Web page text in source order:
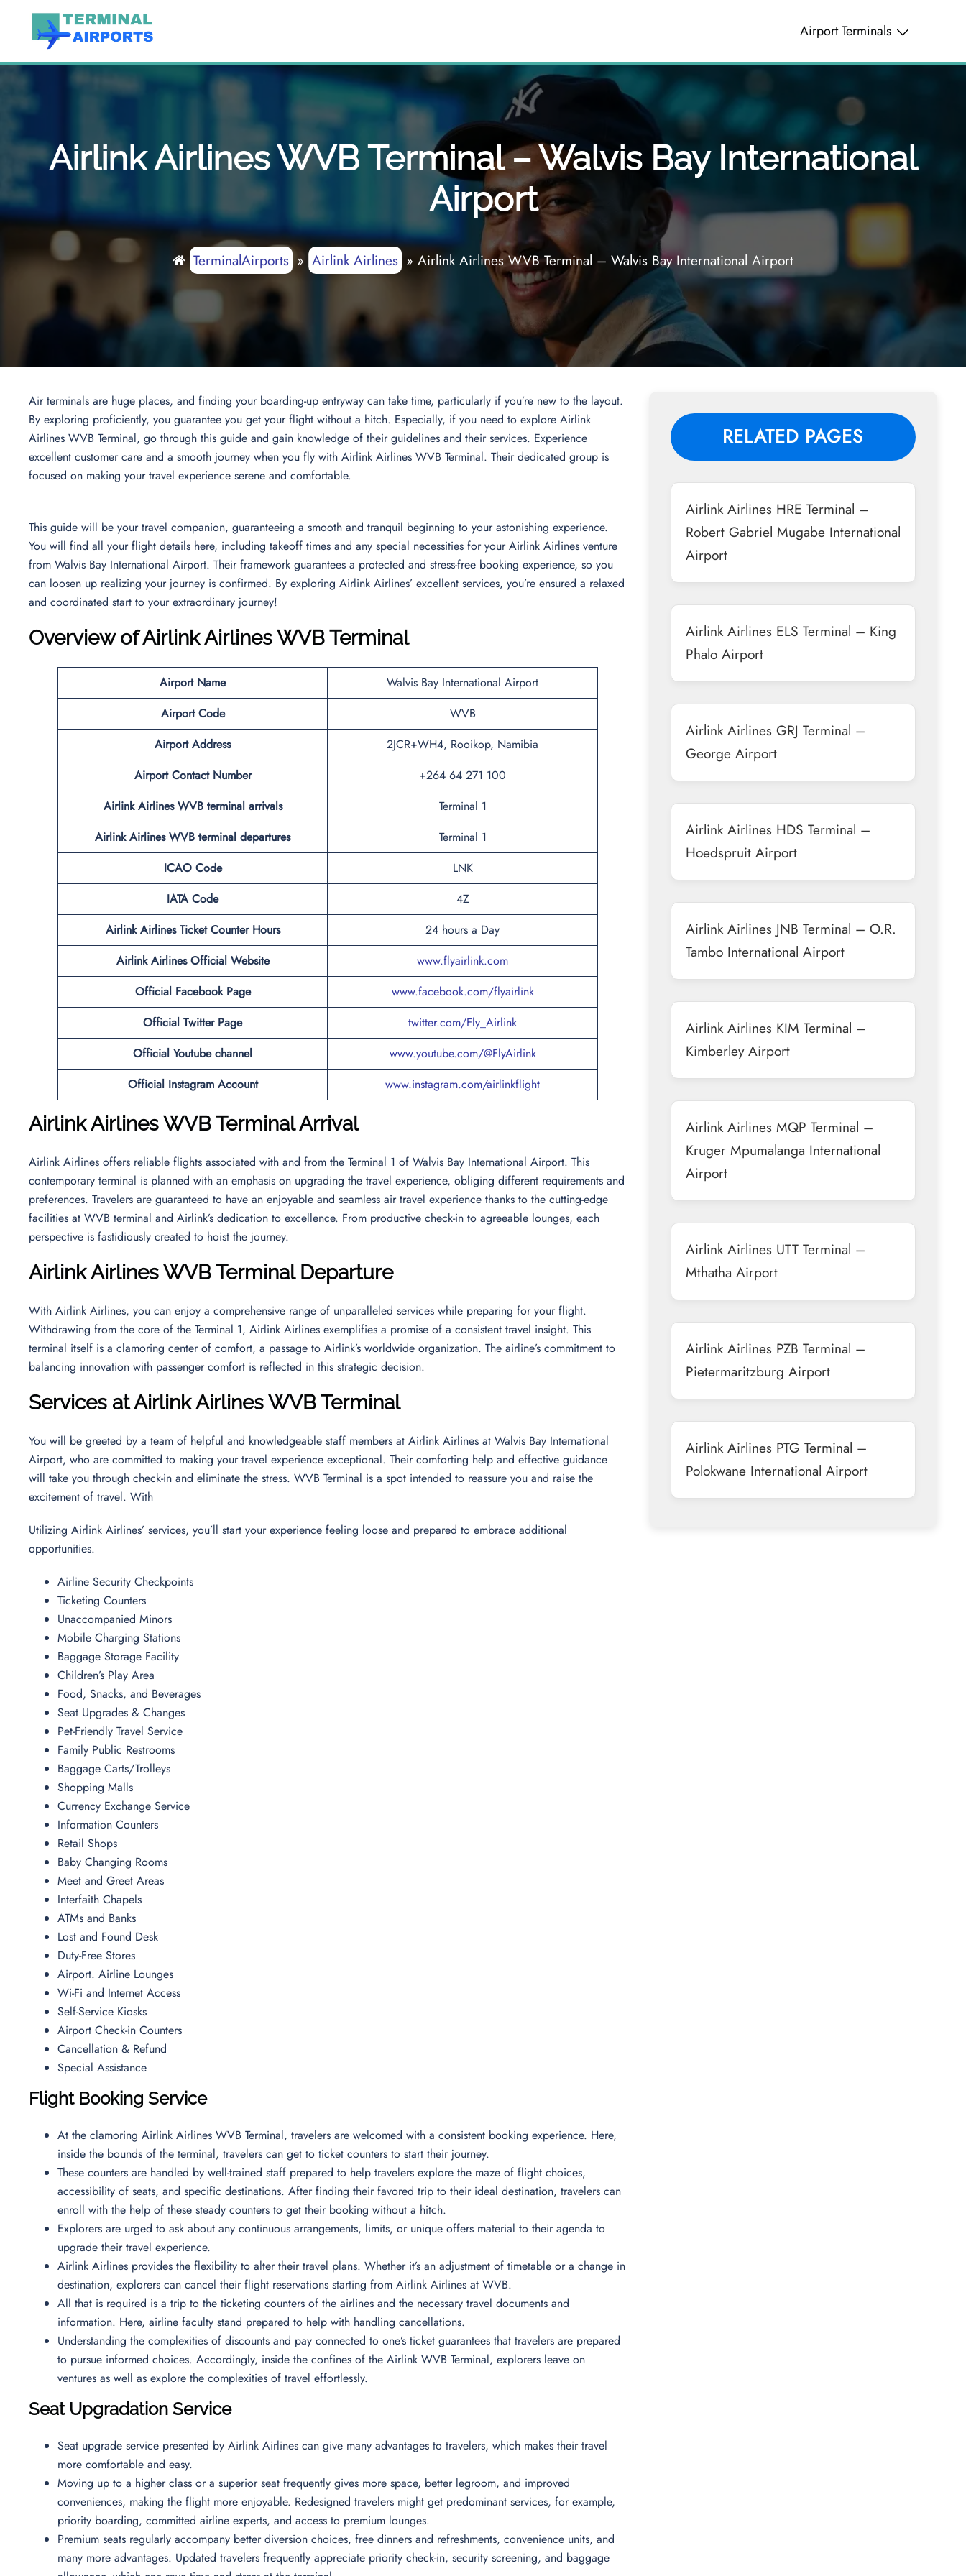
content
Airport Terminals
Airlink Airlines WVB Terminal – Walvis Bay International
Airport
TerminalAirports » Airlink Airlines» Airlink Airlines WVB Terminal – Walvis Bay International Airport
Air terminals are huge places, and finding your boarding-up entryway can take time, particularly if you’re new to the layout.
By exploring proficiently, you guarantee you get your flight without a hitch. Especially, if you need to explore Airlink
Airlines WVB Terminal, go through this guide and gain knowledge of their guidelines and their services. Experience
excellent customer care and a smooth journey when you fly with Airlink Airlines WVB Terminal. Their dedicated group is
focused on making your travel experience serene and comfortable.
This guide will be your travel companion, guaranteeing a smooth and tranquil beginning to your astonishing experience.
You will find all your flight details here, including takeoff times and any special necessities for your Airlink Airlines venture
from Walvis Bay International Airport. Their framework guarantees a protected and stress-free booking experience, so you
can loosen up realizing your journey is confirmed. By exploring Airlink Airlines’ excellent services, you’re ensured a relaxed
and coordinated start to your extraordinary journey!
Overview of Airlink Airlines WVB Terminal
Airport Name
Walvis Bay International Airport
Airport Code
WVB
Airport Address
2JCR+WH4, Rooikop, Namibia
Airport Contact Number
+264 64 271 100
Airlink Airlines WVB terminal arrivals
Terminal 1
Airlink Airlines WVB terminal departures
Terminal 1
ICAO Code
LNK
IATA Code
4Z
Airlink Airlines Ticket Counter Hours
24 hours a Day
Airlink Airlines Official Website
www.flyairlink.com
Official Facebook Page
www.facebook.com/flyairlink
Official Twitter Page
twitter.com/Fly_Airlink
Official Youtube channel
www.youtube.com/@FlyAirlink
Official Instagram Account
www.instagram.com/airlinkflight
Airlink Airlines WVB Terminal Arrival
Airlink Airlines offers reliable flights associated with and from the Terminal 1 of Walvis Bay International Airport. This
contemporary terminal is planned with an emphasis on upgrading the travel experience, obliging different requirements and
preferences. Travelers are guaranteed to have an enjoyable and seamless air travel experience thanks to the cutting-edge
facilities at WVB terminal and Airlink’s dedication to excellence. From productive check-in to agreeable lounges, each
perspective is fastidiously created to hoist the journey.
Airlink Airlines WVB Terminal Departure
With Airlink Airlines, you can enjoy a comprehensive range of unparalleled services while preparing for your flight.
Withdrawing from the core of the Terminal 1, Airlink Airlines exemplifies a promise of a consistent travel insight. This
terminal itself is a clamoring center of comfort, a passage to Airlink’s worldwide organization. The airline’s commitment to
balancing innovation with passenger comfort is reflected in this strategic decision.
Services at Airlink Airlines WVB Terminal
You will be greeted by a team of helpful and knowledgeable staff members at Airlink Airlines at Walvis Bay International
Airport, who are committed to making your travel experience exceptional. Their comforting help and effective guidance
will take you through check-in and eliminate the stress. WVB Terminal is a spot intended to reassure you and raise the
excitement of travel. With
Utilizing Airlink Airlines’ services, you’ll start your experience feeling loose and prepared to embrace additional
opportunities.
Airline Security Checkpoints
Ticketing Counters
Unaccompanied Minors
Mobile Charging Stations
Baggage Storage Facility
Children’s Play Area
Food, Snacks, and Beverages
Seat Upgrades & Changes
Pet-Friendly Travel Service
Family Public Restrooms
Baggage Carts/Trolleys
Shopping Malls
Currency Exchange Service
Information Counters
Retail Shops
Baby Changing Rooms
Meet and Greet Areas
Interfaith Chapels
ATMs and Banks
Lost and Found Desk
Duty-Free Stores
Airport. Airline Lounges
Wi-Fi and Internet Access
Self-Service Kiosks
Airport Check-in Counters
Cancellation & Refund
Special Assistance
Flight Booking Service
At the clamoring Airlink Airlines WVB Terminal, travelers are welcomed with a consistent booking experience. Here,
inside the bounds of the terminal, travelers can get to ticket counters to start their journey.
These counters are handled by well-trained staff prepared to help travelers explore the maze of flight choices,
accessibility of seats, and specific destinations. After finding their favored trip to their ideal destination, travelers can
enroll with the help of these steady counters to get their booking without a hitch.
Explorers are urged to ask about any continuous arrangements, limits, or unique offers material to their agenda to
upgrade their travel experience.
Airlink Airlines provides the flexibility to alter their travel plans. Whether it’s an adjustment of timetable or a change in
destination, explorers can cancel their flight reservations starting from Airlink Airlines at WVB.
All that is required is a trip to the ticketing counters of the airlines and the necessary travel documents and
information. Here, airline faculty stand prepared to help with handling cancellations.
Understanding the complexities of discounts and pay connected to one’s ticket guarantees that travelers are prepared
to pursue informed choices. Accordingly, inside the confines of the Airlink WVB Terminal, explorers leave on
ventures as well as explore the complexities of travel effortlessly.
Seat Upgradation Service
Seat upgrade service presented by Airlink Airlines can give many advantages to travelers, which makes their travel
more comfortable and easy.
Moving up to a higher class or a superior seat frequently gives more space, better legroom, and improved
conveniences, making the flight more enjoyable. Redesigned travelers might get predominant services, for example,
priority boarding, committed airline experts, and access to premium lounges.
Premium seats regularly accompany better diversion choices, free dinners and refreshments, convenience units, and
many more advantages. Updated travelers frequently appreciate priority check-in, security screening, and baggage
RELATED PAGES
Airlink Airlines HRE Terminal –
Robert Gabriel Mugabe International
Airport
Airlink Airlines ELS Terminal – King
Phalo Airport
Airlink Airlines GRJ Terminal –
George Airport
Airlink Airlines HDS Terminal –
Hoedspruit Airport
Airlink Airlines JNB Terminal – O.R.
Tambo International Airport
Airlink Airlines KIM Terminal –
Kimberley Airport
Airlink Airlines MQP Terminal –
Kruger Mpumalanga International
Airport
Airlink Airlines UTT Terminal –
Mthatha Airport
Airlink Airlines PZB Terminal –
Pietermaritzburg Airport
Airlink Airlines PTG Terminal –
Polokwane International Airport